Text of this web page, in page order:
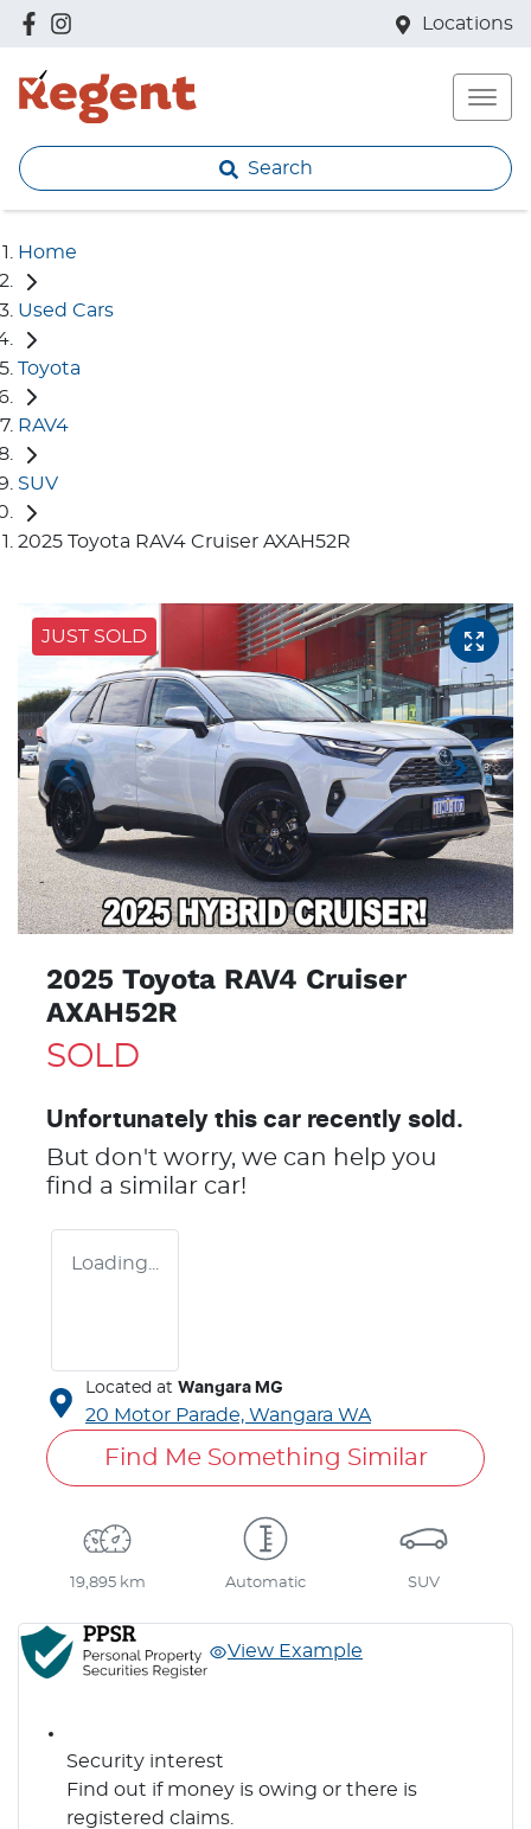
Locations
Search
Home
Used Cars
Toyota
RAV4
SUV
2025 Toyota RAV4 Cruiser AXAH52R
JUST SOLD
2025 Toyota RAV4 Cruiser
AXAH52R
SOLD
Unfortunately this car recently sold.
But don't worry, we can help you
find a similar car!
Loading...
Located at Wangara MG
20 Motor Parade, Wangara WA
Find Me Something Similar
19,895 km Automatic SUV
View Example
Security interest
Find out if money is owing or there is
registered claims.